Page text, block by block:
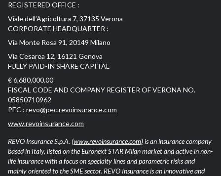
REGISTERED OFFICE :
Viale dell’Agricoltura 7, 37135 Verona
CORPORATE HEADQUARTER :
Via Monte Rosa 91, 20149 Milano
Via Cesarea 12, 16121 Genova
FULLY PAID-IN SHARE CAPITAL
€ 6,680,000.00
FISCAL CODE AND COMPANY REGISTER OF VERONA NO.
05850710962
PEC : revo@pec.revoinsurance.com
www.revoinsurance.com
REVO Insurance S.p.A. (www.revoinsurance.com)is an insurance company
based in Italy, listed on the Euronext STAR Milan market and active in non-
life insurance with a focus on specialty lines and parametric risks and
mainly oriented to the SME sector. REVO Insurance is an innovative and